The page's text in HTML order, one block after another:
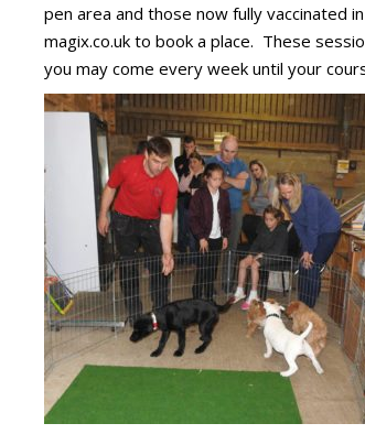
pen area and those now fully vaccinated
magix.co.uk to book a place. These
you may come every week until your